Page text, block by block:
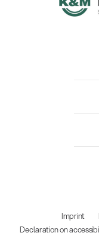
Imprint
Declaration on